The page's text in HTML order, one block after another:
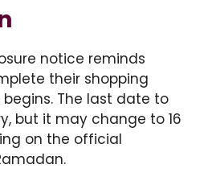
notice reminds
their shopping
The last date to
but it may change to 16
on the official